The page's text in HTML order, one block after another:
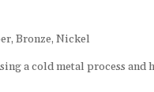
Bronze, Nickel
a cold metal process and